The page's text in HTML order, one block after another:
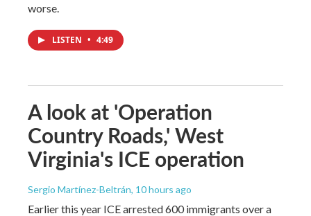
worse.
LISTEN • 4:49
A look at 'Operation
Country Roads,' West
Virginia's ICE operation
Sergio Martínez-Beltrán, 10 hours ago
Earlier this year ICE arrested 600 immigrants over a